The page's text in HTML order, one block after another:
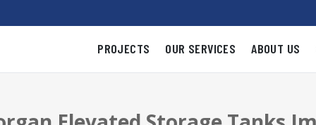
PROJECTS OUR SERVICES ABOUT US